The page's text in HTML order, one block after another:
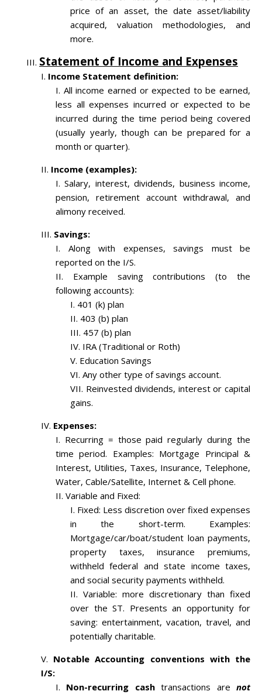
price of an asset, the date asset/liability
acquired, valuation methodologies, and
more.
Statement of Income and Expenses
Income Statement definition:
All income earned or expected to be earned,
less all expenses incurred or expected to be
incurred during the time period being covered
(usually yearly, though can be prepared for a
month or quarter).
Income (examples):
Salary, interest, dividends, business income,
pension, retirement account withdrawal, and
alimony received.
Savings:
Along with expenses, savings must be
reported on the I/S.
Example saving contributions (to the
following accounts):
401 (k) plan
403 (b) plan
457 (b) plan
IRA (Traditional or Roth)
Education Savings
Any other type of savings account.
Reinvested dividends, interest or capital
gains.
Expenses:
Recurring = those paid regularly during the
time period. Examples: Mortgage Principal &
Interest, Utilities, Taxes, Insurance, Telephone,
Water, Cable/Satellite, Internet & Cell phone.
Variable and Fixed:
Fixed: Less discretion over fixed expenses
in the short-term. Examples:
Mortgage/car/boat/student loan payments,
property taxes, insurance premiums,
withheld federal and state income taxes,
and social security payments withheld.
Variable: more discretionary than fixed
over the ST. Presents an opportunity for
saving: entertainment, vacation, travel, and
potentially charitable.
Notable Accounting conventions with the
I/S:
Non-recurring cashtransactions arenot